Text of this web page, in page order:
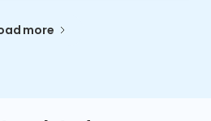
more